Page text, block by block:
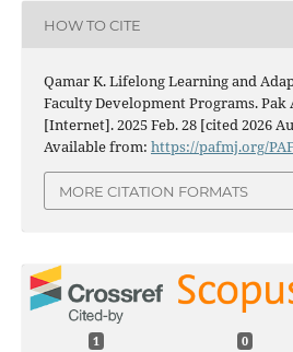
HOW TO CITE
Qamar K. Lifelong Learning and
Faculty Development Programs. Pak
[Internet]. 2025 Feb. 28 [cited 2026
Available from: https://pafmj.org/
MORE CITATION FORMATS
1 0